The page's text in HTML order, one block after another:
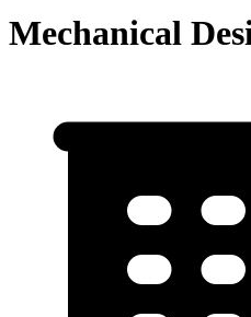
Mechanical